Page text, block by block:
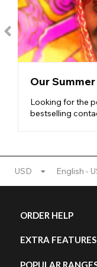
The thinner the lens,
that some of these
stylesout there! This
If you need any help
ourlens accessories
check out the
lenses are intended
perfectcomfortable
One Tone
One Tone
One Tone
One Tone
Our
Looking for the
bestselling
USD English -
ORDER HELP
EXTRA FEATURES
POPULAR